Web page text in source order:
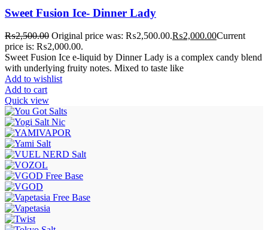
Sweet Fusion Ice- Dinner Lady
₨2,500.00 Original price was: ₨2,500.00.₨2,000.00Current
price is: ₨2,000.00.
Sweet Fusion Ice e-liquid by Dinner Lady is a complex candy blend
with underlying fruity notes. Mixed to taste like
Add to wishlist
Add to cart
Quick view